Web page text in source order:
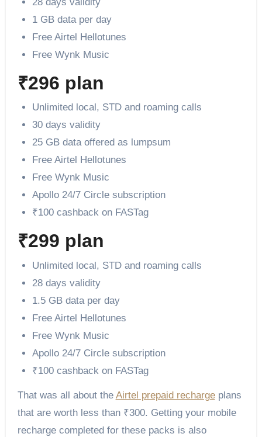
1 GB data per day
Free Airtel Hellotunes
Free Wynk Music
₹296 plan
Unlimited local, STD and roaming calls
30 days validity
25 GB data offered as lumpsum
Free Airtel Hellotunes
Free Wynk Music
Apollo 24/7 Circle subscription
₹100 cashback on FASTag
₹299 plan
Unlimited local, STD and roaming calls
28 days validity
1.5 GB data per day
Free Airtel Hellotunes
Free Wynk Music
Apollo 24/7 Circle subscription
₹100 cashback on FASTag
That was all about the Airtel prepaid rechargeplans
that are worth less than ₹300. Getting your mobile
recharge completed for these packs is also